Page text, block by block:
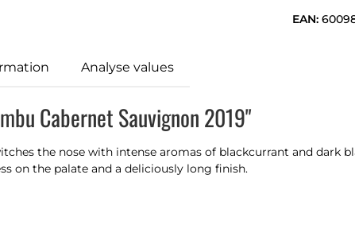
EAN:
Analyse values
Cabernet Sauvignon 2019"
the nose with intense aromas of blackcurrant and dark
on the palate and a deliciously long finish.